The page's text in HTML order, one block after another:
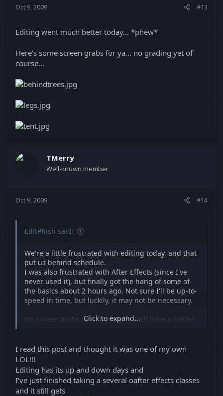
Oct 9, 2009 #13
Editing went much better today... *phew*
Here's some screen grabs for ya... no grading yet of
course...
TMerry
Well-known member
Oct 9, 2009 #14
EditPhish said:
We're a little frustrated with editing today, and that
put us behind schedule.
I was also frustrated with After Effects (since I've
never used it), but finally got the hang of some of
the basics about 2 hours ago. Not sure I'll be up-to-
speed in time, but luckily, it may not be necessary.
No screen grabs yet... hopefully we'll have a better
Click to expand...
I read this post and thought it was one of my own
LOL!!!
Editing has its up and down days and
I've just finished taking a several oafter effects classes
and it still gets